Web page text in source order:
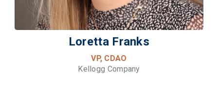
Loretta Franks
VP, CDAO
Kellogg Company